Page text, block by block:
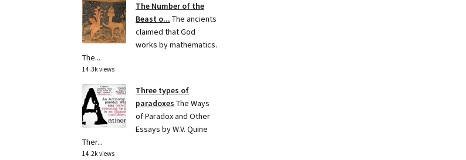
The Number of the
Beast o... The ancients
claimed that God
works by mathematics.
The...
14.3k views
Three types of
paradoxes The Ways
of Paradox and Other
Essays by W.V. Quine
Ther...
14.2k views